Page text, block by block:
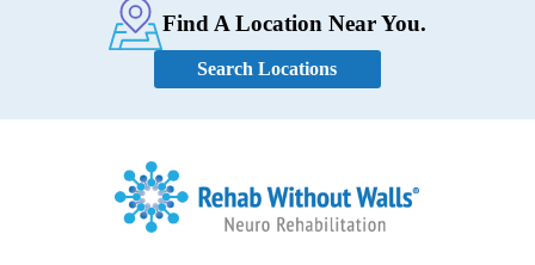
Find A Location Near You.
Search Locations